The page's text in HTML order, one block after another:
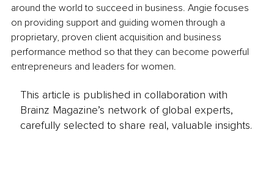
around the world to succeed in business. Angie focuses
on providing support and guiding women through a
proprietary, proven client acquisition and business
performance method so that they can become powerful
entrepreneurs and leaders for women.
This article is published in collaboration with
Brainz Magazine’s network of global experts,
carefully selected to share real, valuable insights.